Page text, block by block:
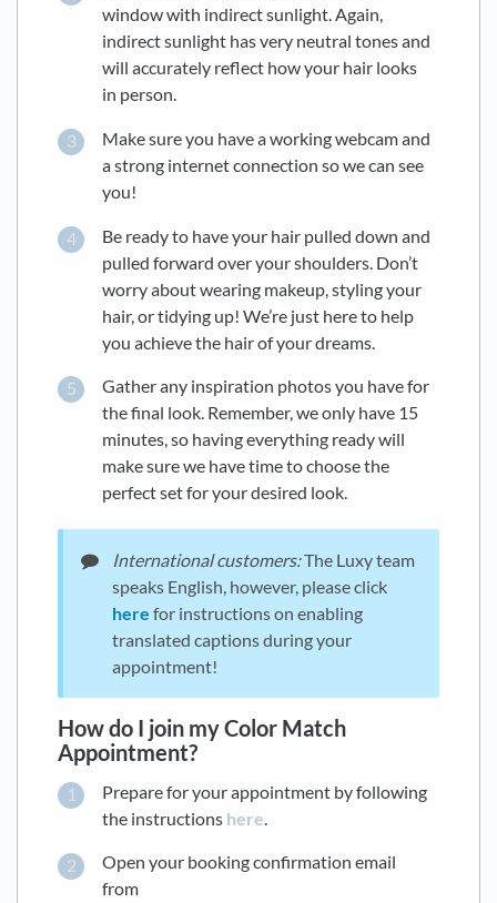
window with indirect sunlight. Again,
indirect sunlight has very neutral tones and
will accurately reflect how your hair looks
in person.
Make sure you have a working webcam and
a strong internet connection so we can see
you!
Be ready to have your hair pulled down and
pulled forward over your shoulders. Don’t
worry about wearing makeup, styling your
hair, or tidying up! We’re just here to help
you achieve the hair of your dreams.
Gather any inspiration photos you have for
the final look. Remember, we only have 15
minutes, so having everything ready will
make sure we have time to choose the
perfect set for your desired look.
International customers:The Luxy team
speaks English, however, please click
here for instructions on enabling
translated captions during your
appointment!
How do I join my Color Match
Appointment?
Prepare for your appointment by following
the instructions here.
Open your booking confirmation email
from